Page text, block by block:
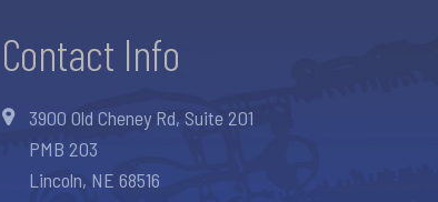
Contact Info
3900 Old Cheney Rd, Suite 201
PMB 203
Lincoln, NE 68516